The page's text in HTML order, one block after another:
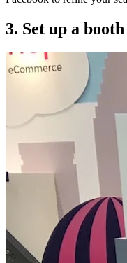
3. Set up a